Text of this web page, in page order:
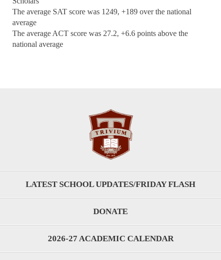
The average SAT score was 1249, +189 over the national
average
The average ACT score was 27.2, +6.6 points above the
national average
LATEST SCHOOL UPDATES/FRIDAY FLASH
DONATE
2026-27 ACADEMIC CALENDAR